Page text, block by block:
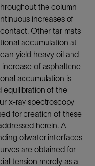
the column
increases of
Other tar mats
accumulation at
yield heavy oil and
of asphaltene
accumulation is
equilibration of the
x-ray spectroscopy
for creation of these
herein. A
oilwater interfaces
are obtained for
tension merely as a